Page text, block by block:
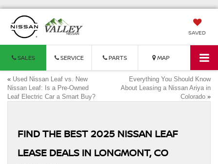
SAVED
SALES SERVICE PARTS MAP
« Used Nissan Leaf vs. New
Nissan Leaf: Is a Pre-Owned
Leaf Electric Car a Smart Buy?
Everything You Should Know
About Leasing a Nissan Ariya in
Colorado »
FIND THE BEST 2025 NISSAN LEAF
LEASE DEALS IN LONGMONT, CO